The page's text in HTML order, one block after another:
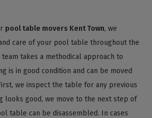
pool table movers Kent Town, we
care of your pool table throughout the
takes a methodical approach to
is in good condition and can be moved
we inspect the table for any previous
looks good, we move to the next step of
table can be disassembled. In cases